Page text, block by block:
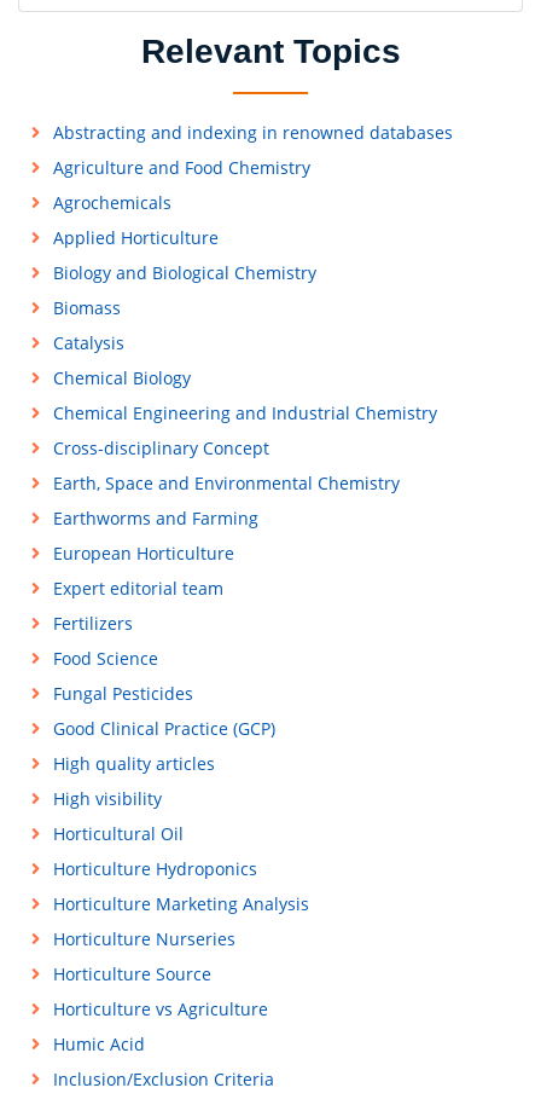
Relevant Topics
Abstracting and indexing in renowned databases
Agriculture and Food Chemistry
Agrochemicals
Applied Horticulture
Biology and Biological Chemistry
Biomass
Catalysis
Chemical Biology
Chemical Engineering and Industrial Chemistry
Cross-disciplinary Concept
Earth, Space and Environmental Chemistry
Earthworms and Farming
European Horticulture
Expert editorial team
Fertilizers
Food Science
Fungal Pesticides
Good Clinical Practice (GCP)
High quality articles
High visibility
Horticultural Oil
Horticulture Hydroponics
Horticulture Marketing Analysis
Horticulture Nurseries
Horticulture Source
Horticulture vs Agriculture
Humic Acid
Inclusion/Exclusion Criteria